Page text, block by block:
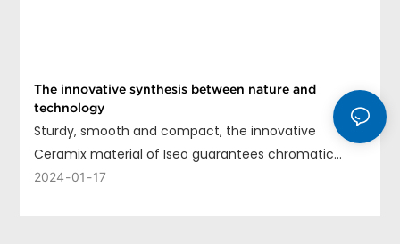
The innovative synthesis between nature and
technology
Sturdy, smooth and compact, the innovative
Ceramix material of Iseo guarantees chromatic
uniformity, long life and ease of cleaning.
2024 01 17